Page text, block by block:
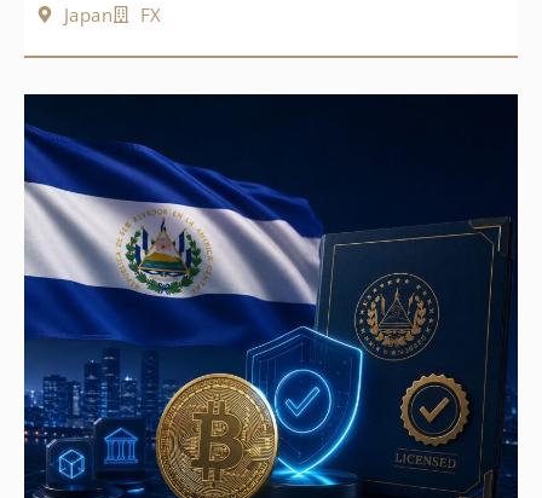
Japan
FX